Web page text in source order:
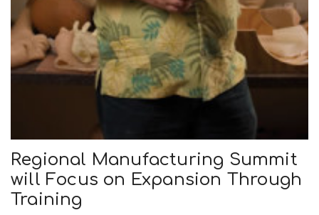
Regional Manufacturing Summit
will Focus on Expansion Through
Training